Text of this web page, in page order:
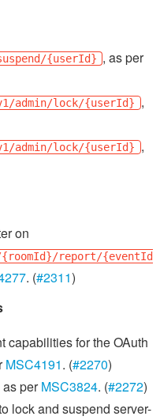
{userId} , as per
admin/lock/{userId} ,
admin/lock/{userId} ,
on
report/{eventId
. (#2311)
capabilities for the OAuth
MSC4191. (#2270)
as perMSC3824. (#2272)
lock and suspend server-